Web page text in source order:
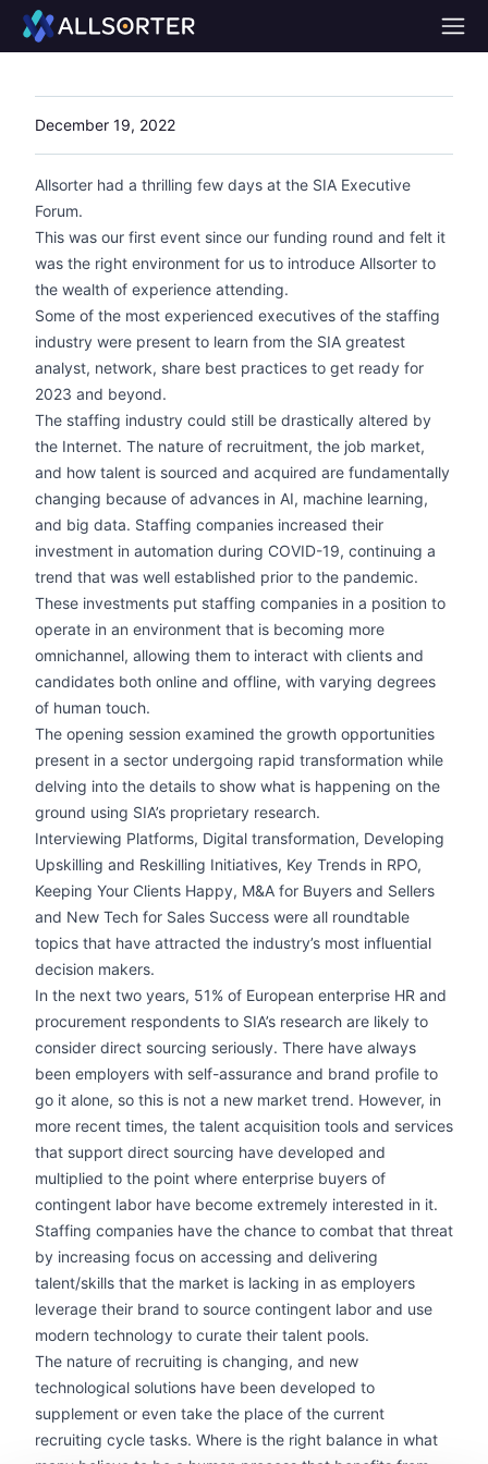
Home
December 19, 2022
Allsorter had a thrilling few days at the SIA Executive
Forum.
This was our first event since our funding round and felt it
was the right environment for us to introduce Allsorter to
the wealth of experience attending.
Some of the most experienced executives of the staffing
industry were present to learn from the SIA greatest
analyst, network, share best practices to get ready for
2023 and beyond.
The staffing industry could still be drastically altered by
the Internet. The nature of recruitment, the job market,
and how talent is sourced and acquired are fundamentally
changing because of advances in AI, machine learning,
and big data. Staffing companies increased their
investment in automation during COVID-19, continuing a
trend that was well established prior to the pandemic.
These investments put staffing companies in a position to
operate in an environment that is becoming more
omnichannel, allowing them to interact with clients and
candidates both online and offline, with varying degrees
of human touch.
The opening session examined the growth opportunities
present in a sector undergoing rapid transformation while
delving into the details to show what is happening on the
ground using SIA’s proprietary research.
Interviewing Platforms, Digital transformation, Developing
Upskilling and Reskilling Initiatives, Key Trends in RPO,
Keeping Your Clients Happy, M&A for Buyers and Sellers
and New Tech for Sales Success were all roundtable
topics that have attracted the industry’s most influential
decision makers.
In the next two years, 51% of European enterprise HR and
procurement respondents to SIA’s research are likely to
consider direct sourcing seriously. There have always
been employers with self-assurance and brand profile to
go it alone, so this is not a new market trend. However, in
more recent times, the talent acquisition tools and services
that support direct sourcing have developed and
multiplied to the point where enterprise buyers of
contingent labor have become extremely interested in it.
Staffing companies have the chance to combat that threat
by increasing focus on accessing and delivering
talent/skills that the market is lacking in as employers
leverage their brand to source contingent labor and use
modern technology to curate their talent pools.
The nature of recruiting is changing, and new
technological solutions have been developed to
supplement or even take the place of the current
recruiting cycle tasks. Where is the right balance in what